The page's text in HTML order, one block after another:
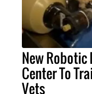
New
Center To
Vets